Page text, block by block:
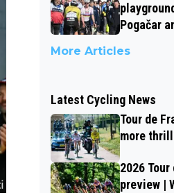
Pogačar
More Articles
Latest Cycling News
Tour de
more
2026
preview |